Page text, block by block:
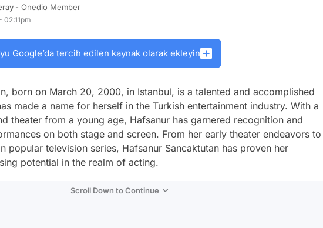
- Onedio Member
02:11pm
Google’da tercih edilen kaynak olarak ekleyin
born on March 20, 2000, in Istanbul, is a talented and accomplished
made a name for herself in the Turkish entertainment industry. With a
theater from a young age, Hafsanur has garnered recognition and
on both stage and screen. From her early theater endeavors to
popular television series, Hafsanur Sancaktutan has proven her
potential in the realm of acting.
Scroll Down to Continue